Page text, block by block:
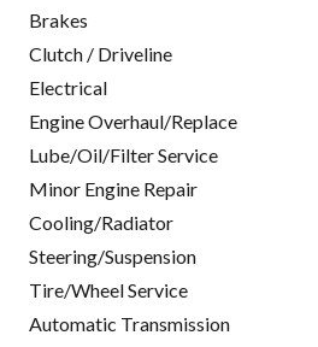
Brakes
Clutch / Driveline
Electrical
Engine Overhaul/Replace
Lube/Oil/Filter Service
Minor Engine Repair
Cooling/Radiator
Steering/Suspension
Tire/Wheel Service
Automatic Transmission